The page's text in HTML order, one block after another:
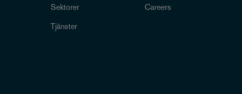
Sektorer
Tjänster
Careers